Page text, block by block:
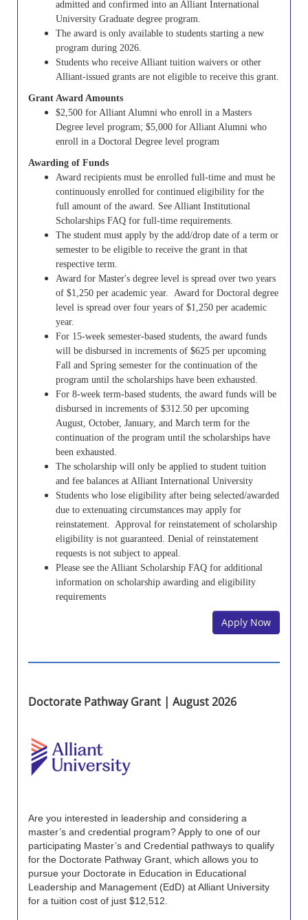
admitted and confirmed into an Alliant International
University Graduate degree program.
The award is only available to students starting a new
program during 2026.
Students who receive Alliant tuition waivers or other
Alliant-issued grants are not eligible to receive this grant.
Grant Award Amounts
$2,500 for Alliant Alumni who enroll in a Masters
Degree level program; $5,000 for Alliant Alumni who
enroll in a Doctoral Degree level program
Awarding of Funds
Award recipients must be enrolled full-time and must be
continuously enrolled for continued eligibility for the
full amount of the award. See Alliant Institutional
Scholarships FAQ for full-time requirements.
The student must apply by the add/drop date of a term or
semester to be eligible to receive the grant in that
respective term.
Award for Master's degree level is spread over two years
of $1,250 per academic year. Award for Doctoral degree
level is spread over four years of $1,250 per academic
year.
For 15-week semester-based students, the award funds
will be disbursed in increments of $625 per upcoming
Fall and Spring semester for the continuation of the
program until the scholarships have been exhausted.
For 8-week term-based students, the award funds will be
disbursed in increments of $312.50 per upcoming
August, October, January, and March term for the
continuation of the program until the scholarships have
been exhausted.
The scholarship will only be applied to student tuition
and fee balances at Alliant International University
Students who lose eligibility after being selected/awarded
due to extenuating circumstances may apply for
reinstatement. Approval for reinstatement of scholarship
eligibility is not guaranteed. Denial of reinstatement
requests is not subject to appeal.
Please see the Alliant Scholarship FAQ for additional
information on scholarship awarding and eligibility
requirements
Apply Now
Doctorate Pathway Grant | August 2026
Are you interested in leadership and considering a
master’s and credential program? Apply to one of our
participating Master’s and Credential pathways to qualify
for the Doctorate Pathway Grant, which allows you to
pursue your Doctorate in Education in Educational
Leadership and Management (EdD) at Alliant University
for a tuition cost of just $12,512.